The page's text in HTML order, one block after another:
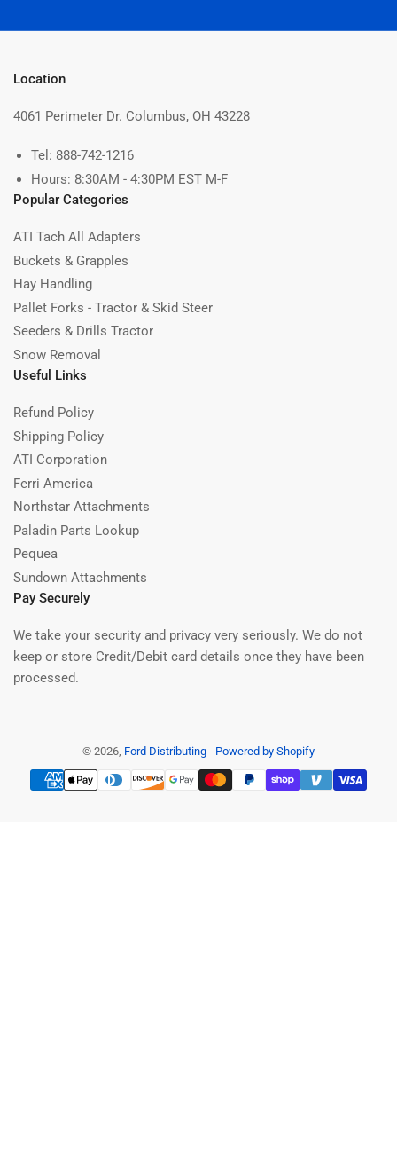
Location
4061 Perimeter Dr. Columbus, OH 43228
Tel: 888-742-1216
Hours: 8:30AM - 4:30PM EST M-F
Popular Categories
ATI Tach All Adapters
Buckets & Grapples
Hay Handling
Pallet Forks - Tractor & Skid Steer
Seeders & Drills Tractor
Snow Removal
Useful Links
Refund Policy
Shipping Policy
ATI Corporation
Ferri America
Northstar Attachments
Paladin Parts Lookup
Pequea
Sundown Attachments
Pay Securely
We take your security and privacy very seriously. We do not
keep or store Credit/Debit card details once they have been
processed.
© 2026, Ford Distributing - Powered by Shopify
Payment
methods